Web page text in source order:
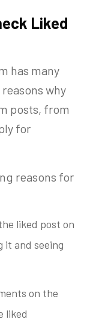
Liked
has many
why
posts, from
for
reasons for
liked post on
it and seeing
on the
liked